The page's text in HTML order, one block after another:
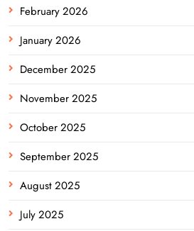
February 2026
January 2026
December 2025
November 2025
October 2025
September 2025
August 2025
July 2025